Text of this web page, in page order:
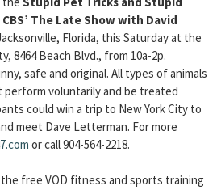
CBS’ The Late Show with David
Florida, this Saturday at the
8464 Beach Blvd., from 10a-2p.
safe and original. All types of animals
perform voluntarily and be treated
could win a trip to New York City to
meet Dave Letterman. For more
or call 904-564-2218.
free VOD fitness and sports training